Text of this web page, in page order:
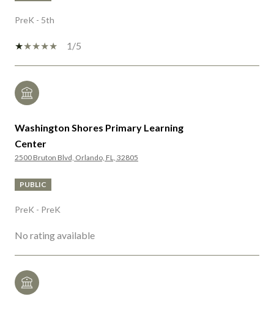
PreK - 5th
1/5
Washington Shores Primary Learning
Center
2500 Bruton Blvd, Orlando, FL, 32805
PUBLIC
PreK - PreK
No rating available